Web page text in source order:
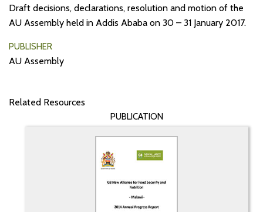
Draft decisions, declarations, resolution and motion of the
AU Assembly held in Addis Ababa on 30 – 31 January 2017.
PUBLISHER
AU Assembly
Related Resources
PUBLICATION